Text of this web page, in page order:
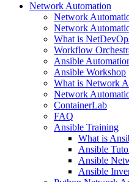
Network Automation
Network
Network
What is
Workflow
Ansible
Ansible Workshop
What is Network
Network
ContainerLab
FAQ
Ansible Training
What is
Ansible
Ansible
Ansible